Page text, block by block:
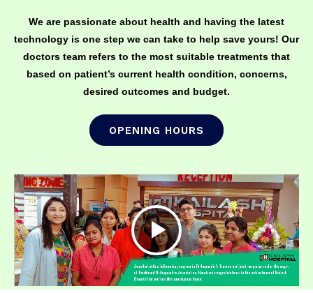
We are passionate about health and having the latest
technology is one step we can take to help save yours! Our
doctors team refers to the most suitable treatments that
based on patient’s current health condition, concerns,
desired outcomes and budget.
OPENING HOURS